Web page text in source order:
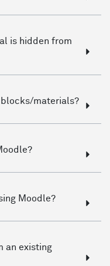
is hidden from
materials?
Moodle?
an existing